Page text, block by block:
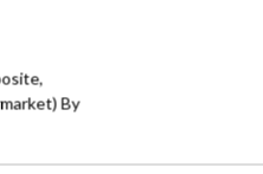
By